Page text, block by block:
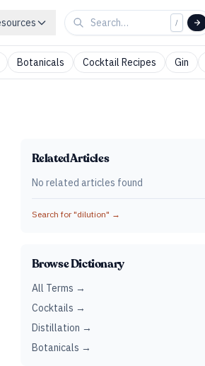
/
Botanicals Cocktail Recipes Gin
Related Articles
No related articles found
Search for "dilution" →
Browse Dictionary
All Terms →
Cocktails →
Distillation →
Botanicals →